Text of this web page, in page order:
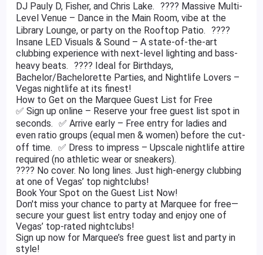
DJ Pauly D, Fisher, and Chris Lake. ???? Massive Multi-
Level Venue – Dance in the Main Room, vibe at the
Library Lounge, or party on the Rooftop Patio. ????
Insane LED Visuals & Sound – A state-of-the-art
clubbing experience with next-level lighting and bass-
heavy beats. ???? Ideal for Birthdays,
Bachelor/Bachelorette Parties, and Nightlife Lovers –
Vegas nightlife at its finest!
How to Get on the Marquee Guest List for Free
✅ Sign up online – Reserve your free guest list spot in
seconds. ✅ Arrive early – Free entry for ladies and
even ratio groups (equal men & women) before the cut-
off time. ✅ Dress to impress – Upscale nightlife attire
required (no athletic wear or sneakers).
???? No cover. No long lines. Just high-energy clubbing
at one of Vegas’ top nightclubs!
Book Your Spot on the Guest List Now!
Don't miss your chance to party at Marquee for free—
secure your guest list entry today and enjoy one of
Vegas’ top-rated nightclubs!
Sign up now for Marquee’s free guest list and party in
style!